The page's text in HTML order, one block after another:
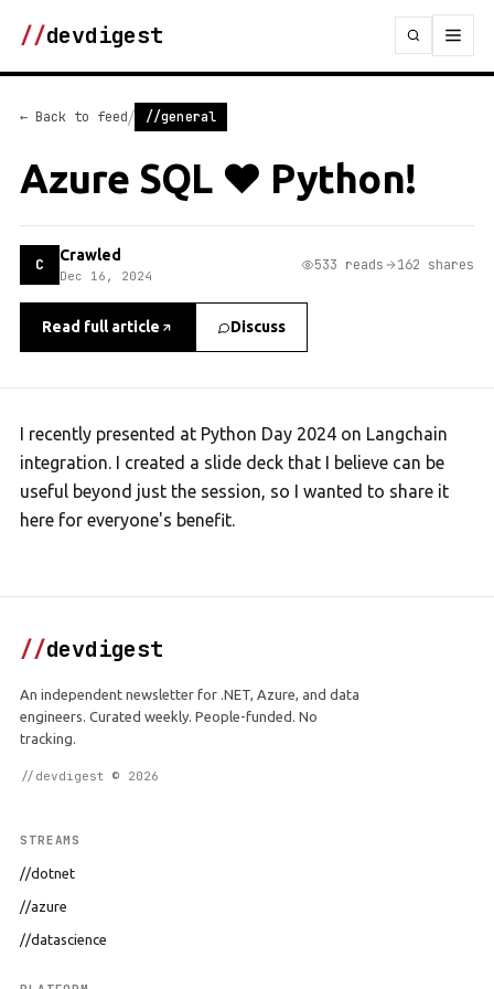
//devdigest
← Back to feed/ //general
Azure SQL ❤️ Python!
C Crawled
Dec 16, 2024
533 reads 162 shares
Read full article Discuss
I recently presented at Python Day 2024 on Langchain
integration. I created a slide deck that I believe can be
useful beyond just the session, so I wanted to share it
here for everyone's benefit.
//devdigest
An independent newsletter for .NET, Azure, and data
engineers. Curated weekly. People-funded. No
tracking.
//devdigest © 2026
STREAMS
//dotnet
//azure
//datascience